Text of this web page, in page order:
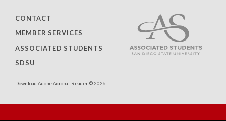
CONTACT
MEMBER SERVICES
ASSOCIATED STUDENTS
SDSU
Download Adobe Acrobat Reader © 2026